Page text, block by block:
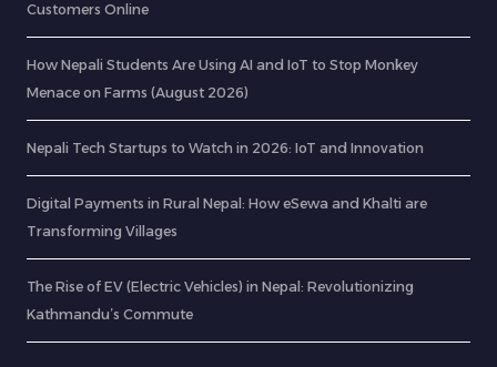
Customers Online
How Nepali Students Are Using AI and IoT to Stop Monkey
Menace on Farms (August 2026)
Nepali Tech Startups to Watch in 2026: IoT and Innovation
Digital Payments in Rural Nepal: How eSewa and Khalti are
Transforming Villages
The Rise of EV (Electric Vehicles) in Nepal: Revolutionizing
Kathmandu’s Commute